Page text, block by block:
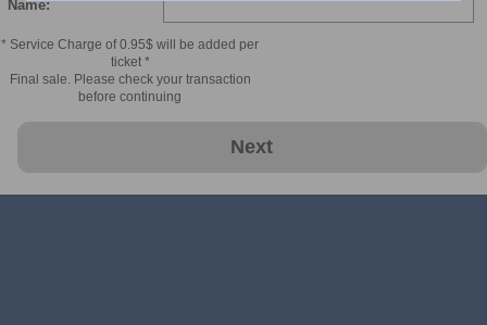
Name:
* Service Charge of 0.95$ will be added per
ticket *
Final sale. Please check your transaction
before continuing
Next